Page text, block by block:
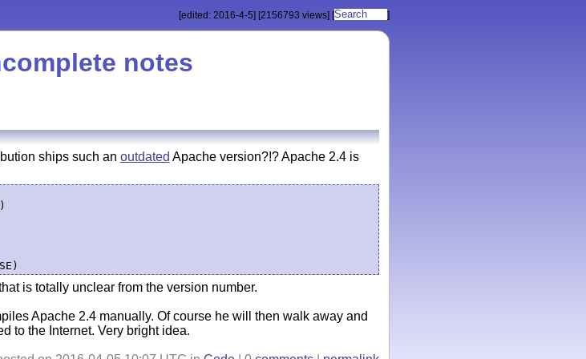
[edited: 2016-4-5] [2156793 views] [ ]
notes
ships such an outdated Apache version?!? Apache 2.4 is
is totally unclear from the version number.
Apache 2.4 manually. Of course he will then walk away and
to the Internet. Very bright idea.